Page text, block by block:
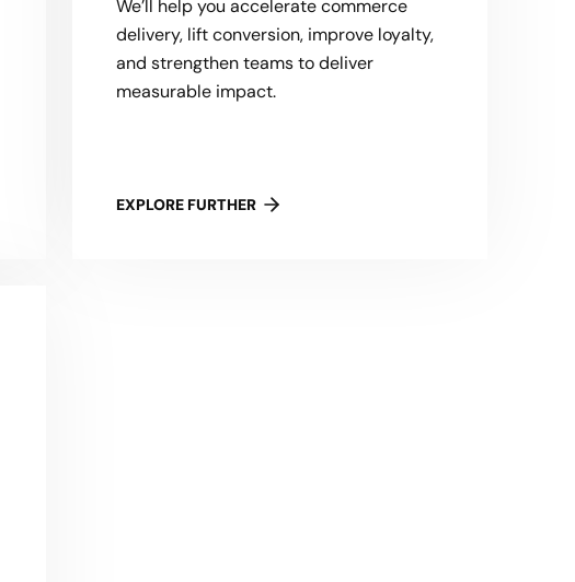
We’ll help you accelerate commerce
delivery, lift conversion, improve loyalty,
and strengthen teams to deliver
measurable impact.
EXPLORE FURTHER